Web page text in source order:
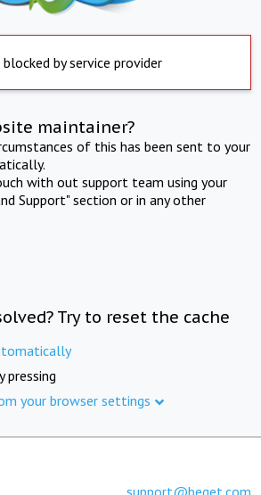
blocked by service provider
maintainer?
of this has been sent to your
with out support team using your
Support" section or in any other
Try to reset the cache
pressing
your browser settings
support@beget.com